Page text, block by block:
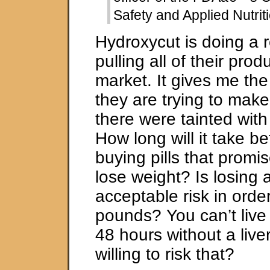
Safety and Applied
Hydroxycut is doing a
pulling all of their
market. It gives me
they are trying to
there were tainted
How long will it take
buying pills that
lose weight? Is losing
acceptable risk in
pounds? You can’t
48 hours without a
willing to risk that?